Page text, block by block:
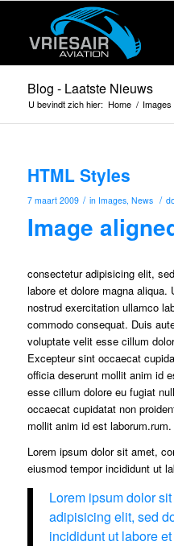
Blog - Laatste Nieuws
U bevindt zich hier: Home / Images
HTML Styles
7 maart 2009 / in Images, News /
Image
consectetur adipisicing elit,
labore et dolore magna
nostrud exercitation ullamco
commodo consequat. Duis
voluptate velit esse cillum
Excepteur sint occaecat
officia deserunt mollit anim id
esse cillum dolore eu fugiat
occaecat cupidatat non
mollit anim id est laborum.rum.
Lorem ipsum dolor sit amet,
eiusmod tempor incididunt ut
Lorem ipsum dolor
adipisicing elit, sed
incididunt ut labore